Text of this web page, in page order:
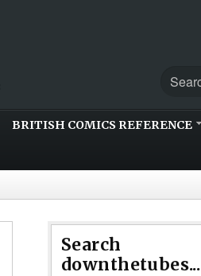
BRITISH COMICS REFERENCE
Search
downthetubes...